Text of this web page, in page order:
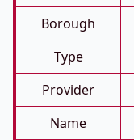
Borough
Type
Provider
Name